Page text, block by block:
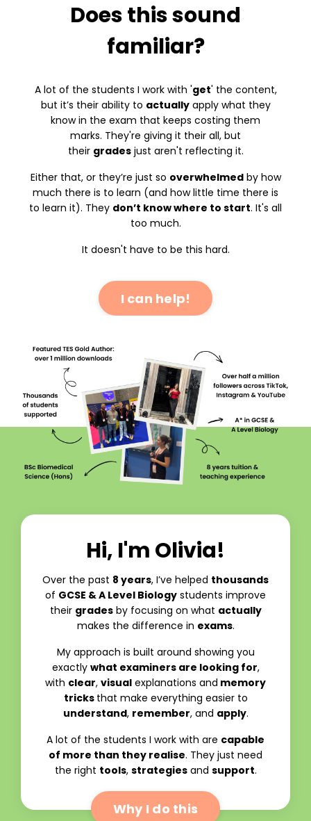
Does this sound
familiar?
A lot of the students I work with 'get' the content,
but it’s their ability to actuallyapply what they
know in the exam that keeps costing them
marks. They're giving it their all, but
their grades just aren't reflecting it.
Either that, or they’re just so overwhelmedby how
much there is to learn (and how little time there is
to learn it). They don’t know where to start. It's all
too much.
It doesn't have to be this hard.
I can help!
Hi, I'm Olivia!
Over the past 8 years, I’ve helped thousands
of GCSE & A Level Biology students improve
their gradesby focusing on what actually
makes the difference in exams.
My approach is built around showing you
exactly what examiners are looking for,
with clear, visual explanations and memory
tricks that make everything easier to
understand, remember, and apply.
A lot of the students I work with are capable
of more than they realise. They just need
the right tools, strategiesand support.
Why I do this